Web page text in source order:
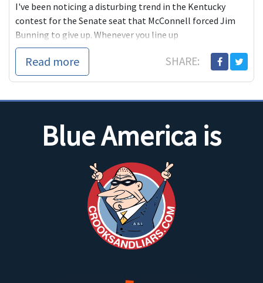
I've been noticing a disturbing trend in the Kentucky
contest for the Senate seat that McConnell forced Jim
Bunning to give up. Whenever you line up
Read more SHARE:
Blue America is